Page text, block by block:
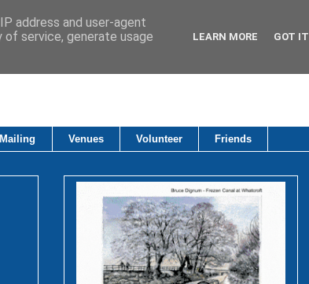
Mailing Venues Volunteer Friends
address and user-agent
service, generate usage
LEARN MORE GOT IT